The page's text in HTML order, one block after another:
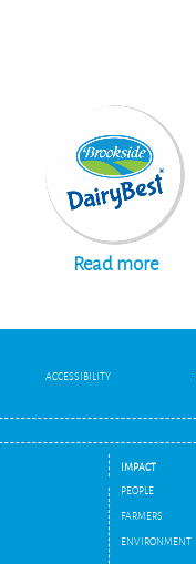
Read more
ACCESSIBILITY
IMPACT
PEOPLE
FARMERS
ENVIRONMENT